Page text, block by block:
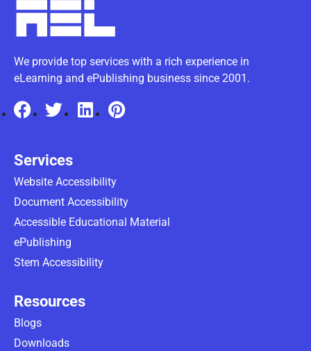
We provide top services with a rich experience in
eLearning and ePublishing business since 2001.
Services
Website Accessibility
Document Accessibility
Accessible Educational Material
ePublishing
Stem Accessibility
Resources
Blogs
Downloads